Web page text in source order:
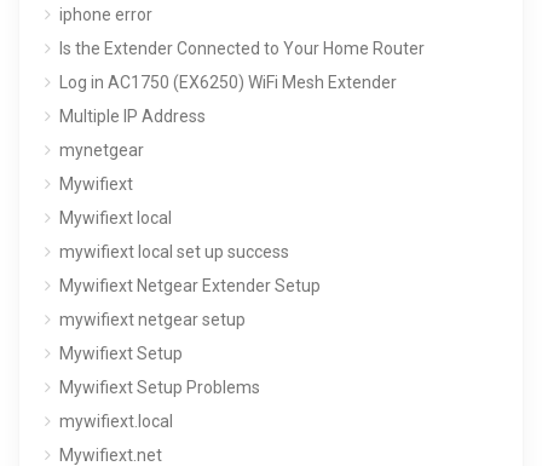
iphone error
Is the Extender Connected to Your Home Router
Log in AC1750 (EX6250) WiFi Mesh Extender
Multiple IP Address
mynetgear
Mywifiext
Mywifiext local
mywifiext local set up success
Mywifiext Netgear Extender Setup
mywifiext netgear setup
Mywifiext Setup
Mywifiext Setup Problems
mywifiext.local
Mywifiext.net